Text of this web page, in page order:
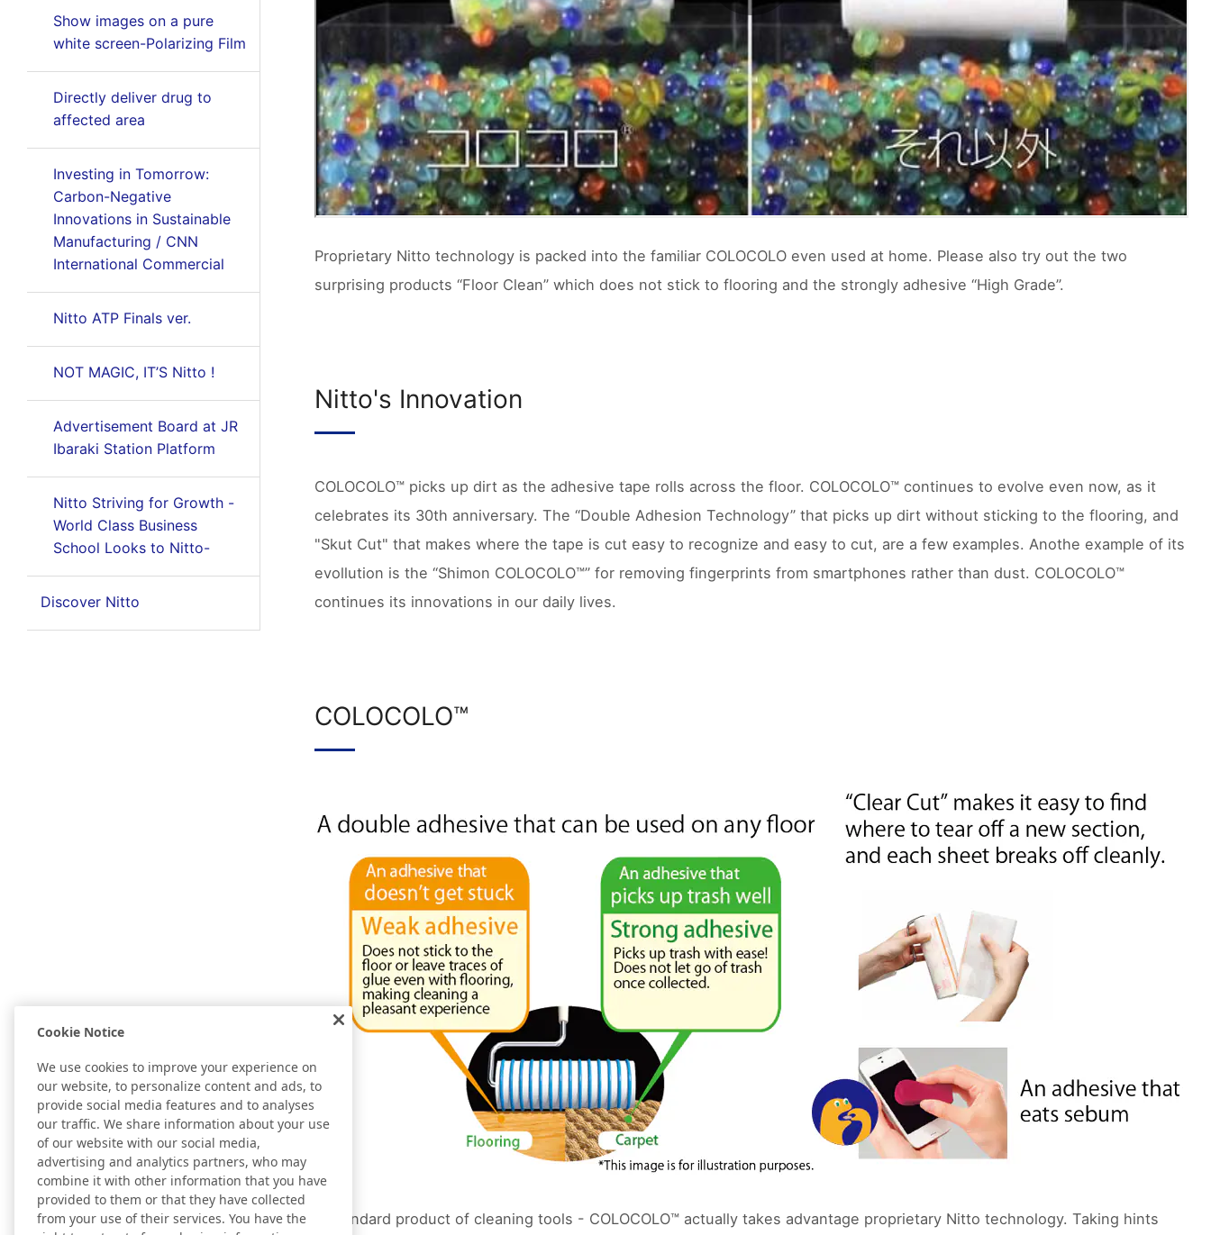
Show images on a pure
white screen-Polarizing Film
Directly deliver drug to
affected area
Investing in Tomorrow:
Carbon-Negative
Innovations in Sustainable
Manufacturing / CNN
International Commercial
Nitto ATP Finals ver.
NOT MAGIC, IT’S Nitto !
Advertisement Board at JR
Ibaraki Station Platform
Nitto Striving for Growth -
World Class Business
School Looks to Nitto-
Discover Nitto
Proprietary Nitto technology is packed into the familiar COLOCOLO even used at home. Please also try out the two
surprising products “Floor Clean” which does not stick to flooring and the strongly adhesive “High Grade”.
Nitto's Innovation
COLOCOLO™ picks up dirt as the adhesive tape rolls across the floor. COLOCOLO™ continues to evolve even now, as it
celebrates its 30th anniversary. The “Double Adhesion Technology” that picks up dirt without sticking to the flooring, and
"Skut Cut" that makes where the tape is cut easy to recognize and easy to cut, are a few examples. Anothe example of its
evollution is the “Shimon COLOCOLO™” for removing fingerprints from smartphones rather than dust. COLOCOLO™
continues its innovations in our daily lives.
COLOCOLO™
A standard product of cleaning tools - COLOCOLO™ actually takes advantage proprietary Nitto technology. Taking hints
Cookie Notice
We use cookies to improve your experience on
our website, to personalize content and ads, to
provide social media features and to analyses
our traffic. We share information about your use
of our website with our social media,
advertising and analytics partners, who may
combine it with other information that you have
provided to them or that they have collected
from your use of their services. You have the